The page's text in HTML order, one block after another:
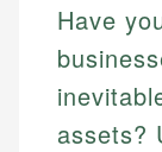
Have
assets?